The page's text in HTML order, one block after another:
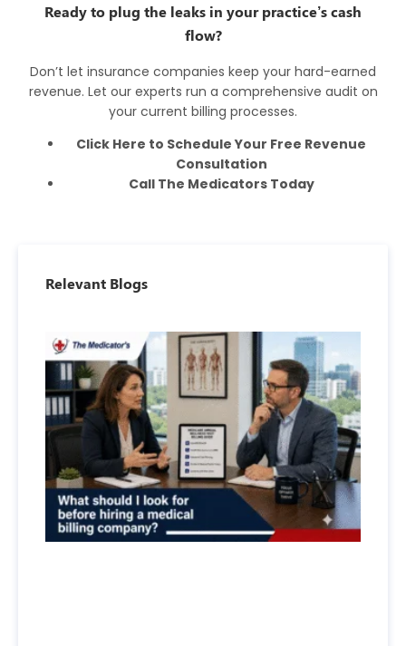
Ready to plug the leaks in your practice’s cash
flow?
Don’t let insurance companies keep your hard-earned
revenue. Let our experts run a comprehensive audit on
your current billing processes.
Click Here to Schedule Your Free Revenue
Consultation
Call The Medicators Today
Relevant Blogs